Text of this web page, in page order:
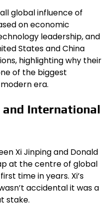
global influence of
on economic
leadership, and
States and China
highlighting why their
of the biggest
era.
and International
Xi Jinping and Donald
at the centre of global
time in years. Xi’s
accidental it was a
stake.